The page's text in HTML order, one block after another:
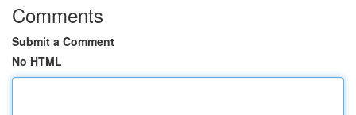
Comments
Submit a Comment
No HTML